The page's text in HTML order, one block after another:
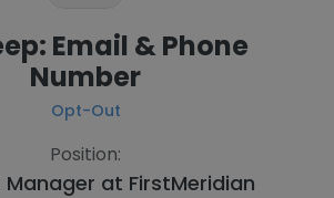
Email & Phone
Number
Opt-Out
Position:
at FirstMeridian